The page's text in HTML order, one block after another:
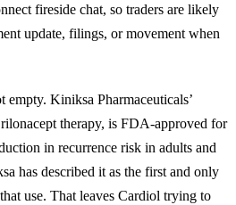
fireside chat, so traders are likely
update, filings, or movement when
empty. Kiniksa Pharmaceuticals’
therapy, is FDA-approved for
in recurrence risk in adults and
has described it as the first and only
use. That leaves Cardiol trying to